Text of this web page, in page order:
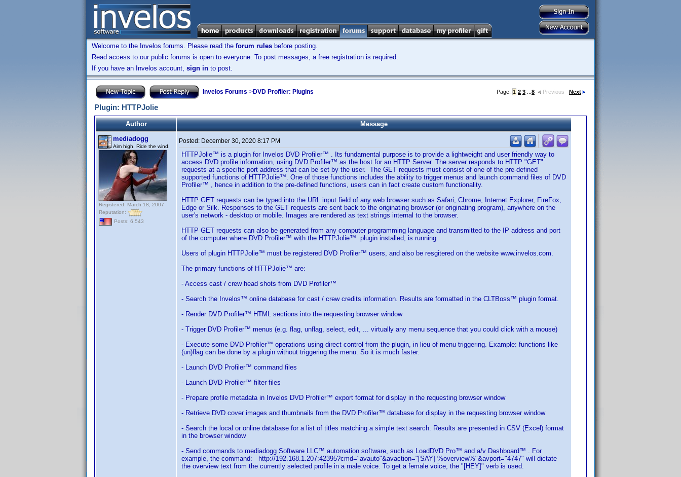
Welcome to the Invelos forums. Please read the forum rules before posting.
Read access to our public forums is open to everyone. To post messages, a free registration is required.
If you have an Invelos account, sign in to post.
Invelos Forums->DVD Profiler: Plugins Page: 1 2 3 8 Previous Next
Plugin: HTTPJolie
Author
Message
mediadogg
Aim high. Ride the wind.
Registered: March 18, 2007
Reputation:
Posts: 6,543
Posted: December 30, 2020 8:17 PM
HTTPJolie™ is a plugin for Invelos DVD Profiler™ . Its fundamental purpose is to provide a lightweight and user friendly way to
access DVD profile information, using DVD Profiler™ as the host for an HTTP Server. The server responds to HTTP "GET"
requests at a specific port address that can be set by the user. The GET requests must consist of one of the pre-defined
supported functions of HTTPJolie™. One of those functions includes the ability to trigger menus and launch command files of DVD
Profiler™ , hence in addition to the pre-defined functions, users can in fact create custom functionality.
HTTP GET requests can be typed into the URL input field of any web browser such as Safari, Chrome, Internet Explorer, FireFox,
Edge or Silk. Responses to the GET requests are sent back to the originating browser (or originating program), anywhere on the
user's network - desktop or mobile. Images are rendered as text strings internal to the browser.
HTTP GET requests can also be generated from any computer programming language and transmitted to the IP address and port
of the computer where DVD Profiler™ with the HTTPJolie™ plugin installed, is running.
Users of plugin HTTPJolie™ must be registered DVD Profiler™ users, and also be resgitered on the website www.invelos.com.
The primary functions of HTTPJolie™ are:
- Access cast / crew head shots from DVD Profiler™
- Search the Invelos™ online database for cast / crew credits information. Results are formatted in the CLTBoss™ plugin format.
- Render DVD Profiler™ HTML sections into the requesting browser window
- Trigger DVD Profiler™ menus (e.g. flag, unflag, select, edit, ... virtually any menu sequence that you could click with a mouse)
- Execute some DVD Profiler™ operations using direct control from the plugin, in lieu of menu triggering. Example: functions like
(un)flag can be done by a plugin without triggering the menu. So it is much faster.
- Launch DVD Profiler™ command files
- Launch DVD Profiler™ filter files
- Prepare profile metadata in Invelos DVD Profiler™ export format for display in the requesting browser window
- Retrieve DVD cover images and thumbnails from the DVD Profiler™ database for display in the requesting browser window
- Search the local or online database for a list of titles matching a simple text search. Results are presented in CSV (Excel) format
in the browser window
- Send commands to mediadogg Software LLC™ automation software, such as LoadDVD Pro™ and a/v Dashboard™ . For
example, the command: http://192.168.1.207:42395?cmd="avauto"&avaction="[SAY] %overview%"&avport="4747" will dictate
the overview text from the currently selected profile in a male voice. To get a female voice, the "[HEY]" verb is used.